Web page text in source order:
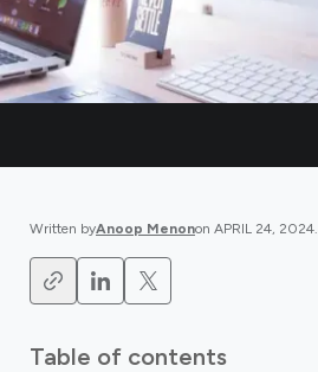
Written byAnoop Menonon APRIL 24, 2024.
Table of contents